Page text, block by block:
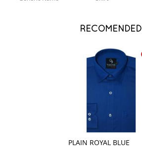
RECOMENDED
PLAIN ROYAL BLUE